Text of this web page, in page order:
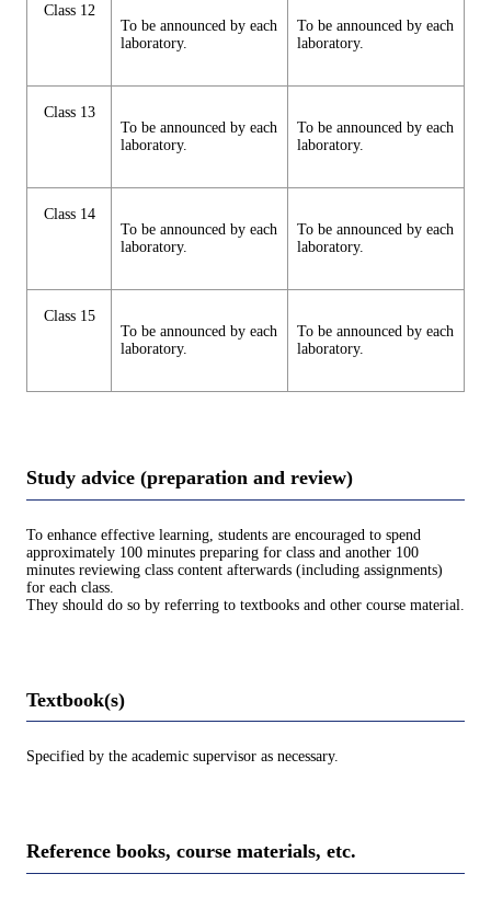
Class 12
To be announced by each
laboratory.
To be announced by each
laboratory.
Class 13
To be announced by each
laboratory.
To be announced by each
laboratory.
Class 14
To be announced by each
laboratory.
To be announced by each
laboratory.
Class 15
To be announced by each
laboratory.
To be announced by each
laboratory.
Study advice (preparation and review)
To enhance effective learning, students are encouraged to spend
approximately 100 minutes preparing for class and another 100
minutes reviewing class content afterwards (including assignments)
for each class.
They should do so by referring to textbooks and other course material.
Textbook(s)
Specified by the academic supervisor as necessary.
Reference books, course materials, etc.